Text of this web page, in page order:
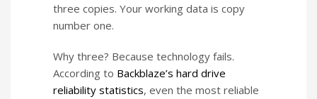
three copies. Your working data is copy
number one.
Why three? Because technology fails.
According to Backblaze’s hard drive
reliability statistics, even the most reliable